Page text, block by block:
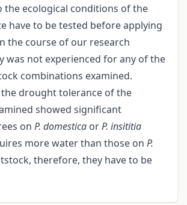
the ecological conditions of the
have to be tested before applying
the course of our research
was not experienced for any of the
combinations examined.
the drought tolerance of the
showed significant
on P. domestica orP. insititia
more water than those on P.
therefore, they have to be